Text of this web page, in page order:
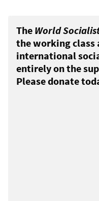
The World
the working class
international
entirely on the
Please donate